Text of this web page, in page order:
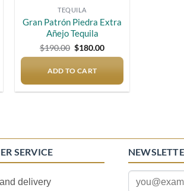
TEQUILA
Gran Patrón Piedra Extra
Añejo Tequila
$190.00 Original
price
$190.00.
$180.00Current
price
ADD TO CART
SERVICE
delivery